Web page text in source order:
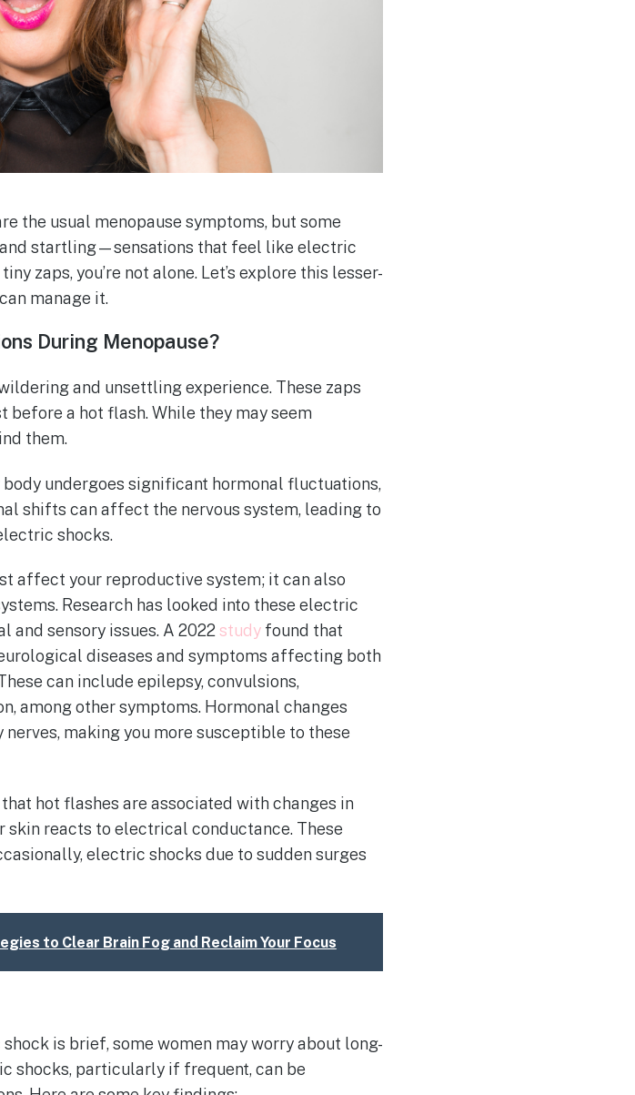
the usual menopause symptoms, but some
startling—sensations that feel like electric
zaps, you’re not alone. Let’s explore this lesser-
manage it.
During Menopause?
and unsettling experience. These zaps
a hot flash. While they may seem
them.
body undergoes significant hormonal fluctuations,
shifts can affect the nervous system, leading to
shocks.
affect your reproductive system; it can also
Research has looked into these electric
and sensory issues. A 2022studyfound that
diseases and symptoms affecting both
can include epilepsy, convulsions,
among other symptoms. Hormonal changes
making you more susceptible to these
that hot flashes are associated with changes in
reacts to electrical conductance. These
electric shocks due to sudden surges
to Clear Brain Fog and Reclaim Your Focus
is brief, some women may worry about long-
shocks, particularly if frequent, can be